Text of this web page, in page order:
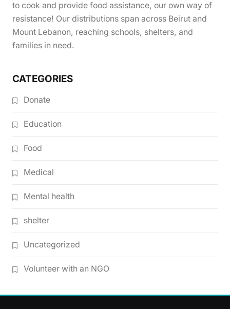
to cook and provide food assistance, our own way of
resistance! Our distributions span across Beirut and
Mount Lebanon, reaching schools, shelters, and
families in need.
CATEGORIES
Donate
Education
Food
Medical
Mental health
shelter
Uncategorized
Volunteer with an NGO